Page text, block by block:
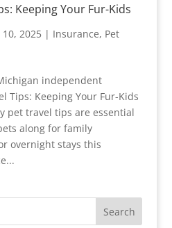
Keeping Your Fur-Kids
10, 2025| Insurance, Pet
independent
Tips: Keeping Your Fur-Kids
pet travel tips are essential
along for family
overnight stays this
Search